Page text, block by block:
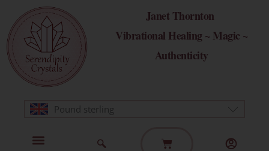
content
Janet Thornton
Vibrational Healing ~ Magic ~
Authenticity
Pound sterling
Basket